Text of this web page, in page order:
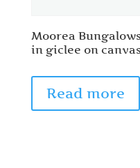
Moorea
in giclee on
Read more